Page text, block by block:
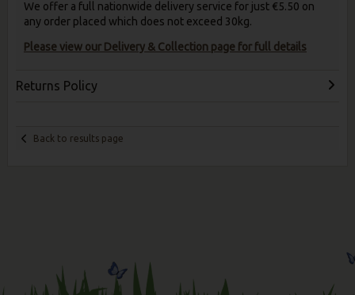
We offer a full nationwide delivery service for just €5.50 on
any order placed which does not exceed 30kg.
Please view our Delivery & Collection page for full details
Returns Policy
Back to results page